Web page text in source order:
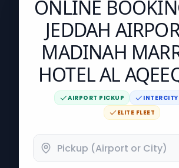
ONLINE
JEDDAH
MADINAH
HOTEL AL
AIRPORT PICKUP
ELITE FLEET